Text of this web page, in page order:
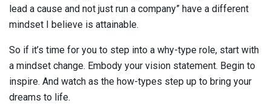
lead a cause and not just run a company” have a different
mindset I believe is attainable.
So if it’s time for you to step into a why-type role, start with
a mindset change. Embody your vision statement. Begin to
inspire. And watch as the how-types step up to bring your
dreams to life.